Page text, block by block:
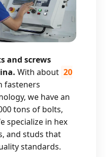
and screws
With about 20
fasteners
we have an
tons of bolts,
specialize in hex
and studs that
standards.